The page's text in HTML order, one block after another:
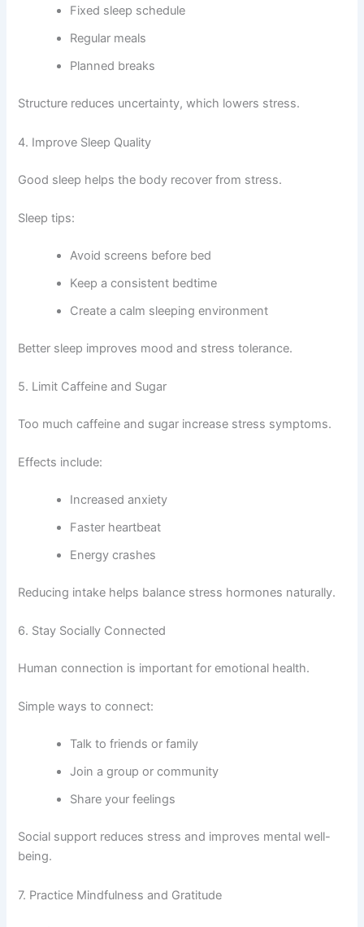
Fixed sleep schedule
Regular meals
Planned breaks
Structure reduces uncertainty, which lowers stress.
4. Improve Sleep Quality
Good sleep helps the body recover from stress.
Sleep tips:
Avoid screens before bed
Keep a consistent bedtime
Create a calm sleeping environment
Better sleep improves mood and stress tolerance.
5. Limit Caffeine and Sugar
Too much caffeine and sugar increase stress symptoms.
Effects include:
Increased anxiety
Faster heartbeat
Energy crashes
Reducing intake helps balance stress hormones naturally.
6. Stay Socially Connected
Human connection is important for emotional health.
Simple ways to connect:
Talk to friends or family
Join a group or community
Share your feelings
Social support reduces stress and improves mental well-
being.
7. Practice Mindfulness and Gratitude